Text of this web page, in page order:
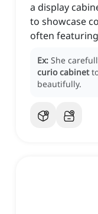
a display
to showcase
often
Ex: She
curio cabinet
beautifully.